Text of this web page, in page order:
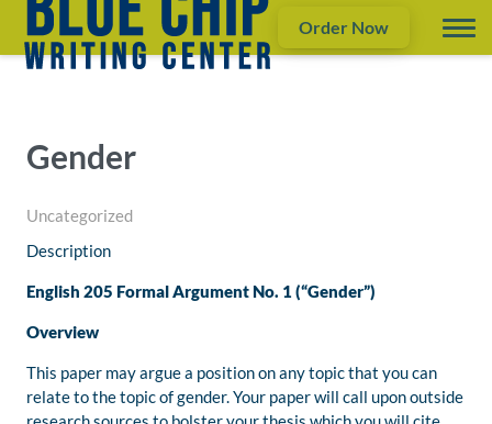
Order Now
Gender
Uncategorized
Description
English 205 Formal Argument No. 1 (“Gender”)
Overview
This paper may argue a position on any topic that you can
relate to the topic of gender. Your paper will call upon outside